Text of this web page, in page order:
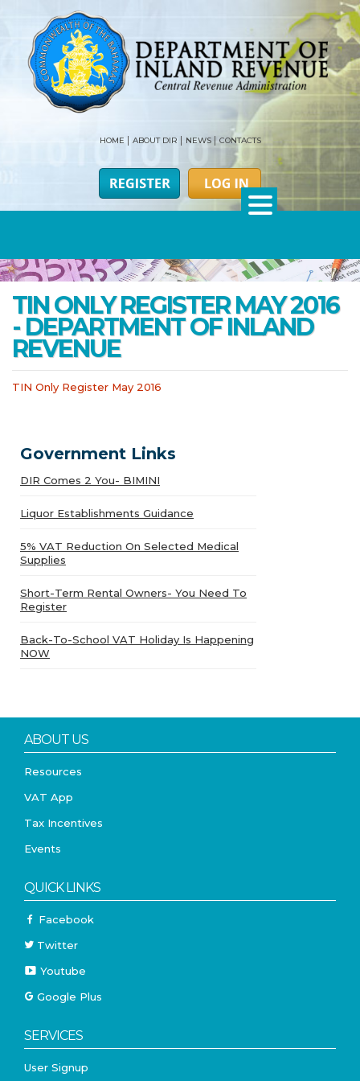
HOME ABOUT DIR NEWS CONTACTS
TIN ONLY REGISTER MAY 2016
- DEPARTMENT OF INLAND
REVENUE
TIN Only Register May 2016
Government Links
DIR Comes 2 You- BIMINI
Liquor Establishments Guidance
5% VAT Reduction On Selected Medical
Supplies
Short-Term Rental Owners- You Need To
Register
Back-To-School VAT Holiday Is Happening
NOW
ABOUT US
Resources
VAT App
Tax Incentives
Events
QUICK LINKS
Facebook
Twitter
Youtube
Google Plus
SERVICES
User Signup